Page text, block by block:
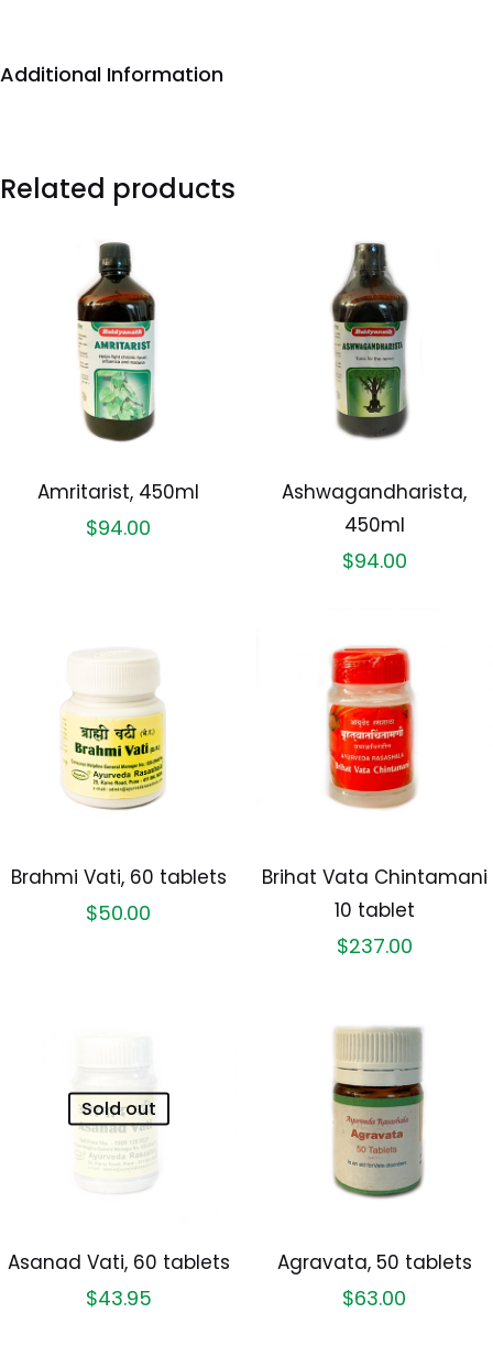
Additional Information
Related products
Amritarist, 450ml
$94.00
Ashwagandharista,
450ml
$94.00
Brahmi Vati, 60 tablets
$50.00
Brihat Vata Chintamani
10 tablet
$237.00
Sold out
Asanad Vati, 60 tablets
$43.95
Agravata, 50 tablets
$63.00